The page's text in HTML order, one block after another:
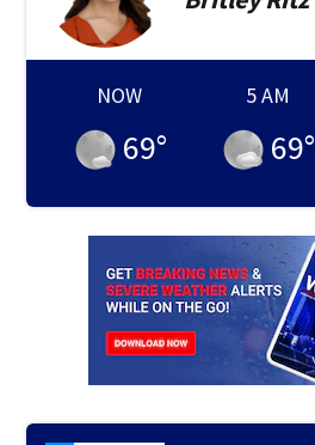
NOW
69°
5 AM
69°